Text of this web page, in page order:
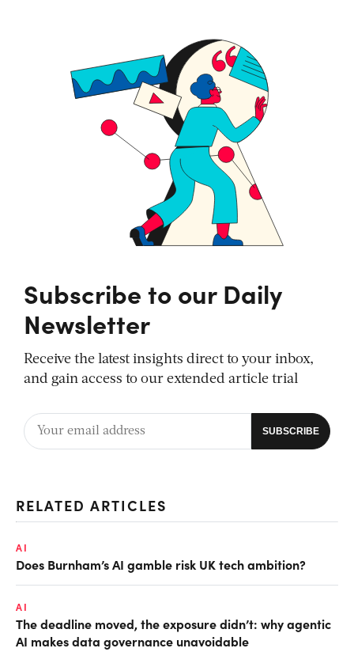
Subscribe to our Daily
Newsletter
Receive the latest insights direct to your inbox,
and gain access to our extended article trial
RELATED ARTICLES
AI
Does Burnham’s AI gamble risk UK tech ambition?
AI
The deadline moved, the exposure didn’t: why agentic
AI makes data governance unavoidable